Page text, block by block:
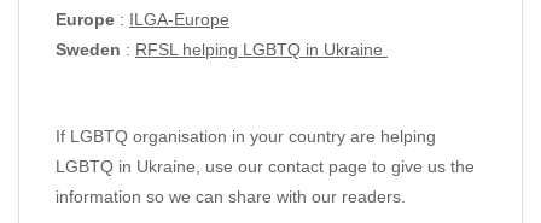
Europe : ILGA-Europe
Sweden : RFSL helping LGBTQ in Ukraine
If LGBTQ organisation in your country are helping
LGBTQ in Ukraine, use our contact page to give us the
information so we can share with our readers.